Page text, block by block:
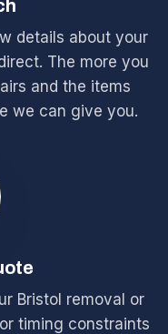
details about your
The more you
and the items
we can give you.
Bristol removal or
timing constraints